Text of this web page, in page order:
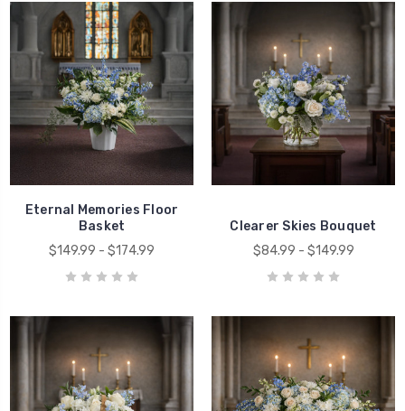
Eternal Memories Floor
Basket
$149.99 - $174.99
Clearer Skies Bouquet
$84.99 - $149.99